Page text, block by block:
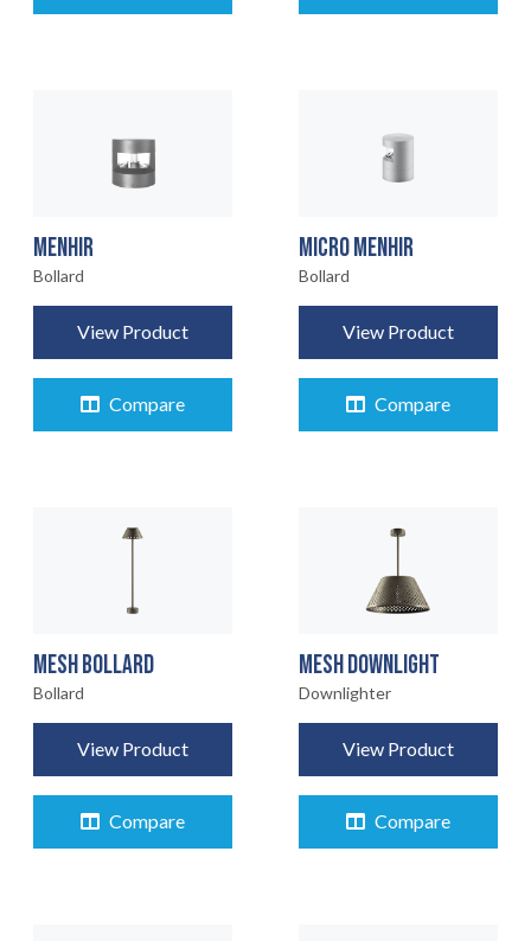
MENHIR
Bollard
View Product
Compare
MICRO MENHIR
Bollard
View Product
Compare
MESH BOLLARD
Bollard
View Product
Compare
MESH DOWNLIGHT
Downlighter
View Product
Compare